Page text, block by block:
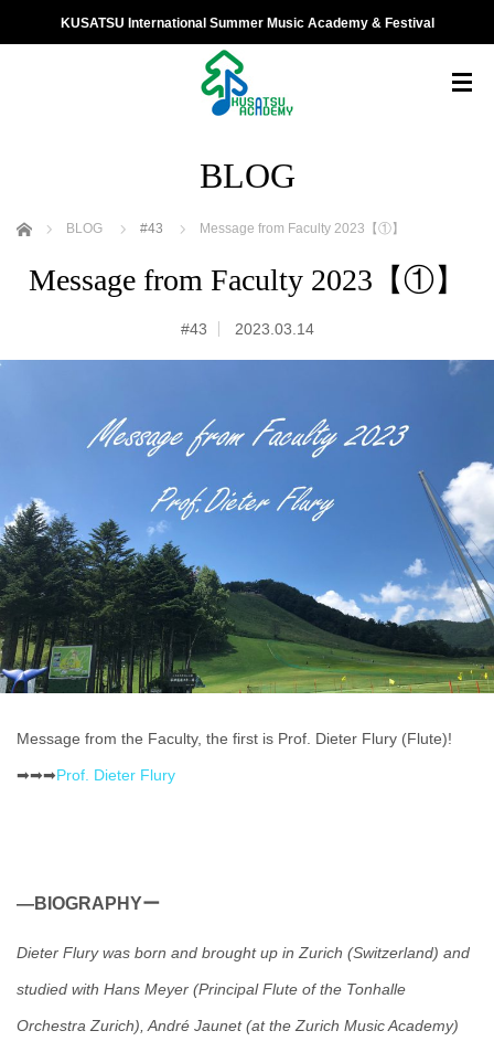
KUSATSU International Summer Music Academy & Festival
BLOG
ホーム BLOG #43 Message from Faculty 2023【①】
Message from Faculty 2023【①】
#43 2023.03.14
Message from the Faculty, the first is Prof. Dieter Flury (Flute)!
➡➡➡Prof. Dieter Flury
―BIOGRAPHYー
Dieter Flury was born and brought up in Zurich (Switzerland) and
studied with Hans Meyer (Principal Flute of the Tonhalle
Orchestra Zurich), André Jaunet (at the Zurich Music Academy)